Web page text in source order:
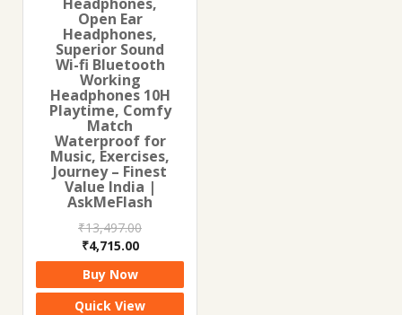
Open Ear
Headphones,
Superior Sound
Wi-fi Bluetooth
Working
Headphones 10H
Playtime, Comfy
Match
Waterproof for
Music, Exercises,
Journey – Finest
Value India |
AskMeFlash
₹13,497.00
Original
price
was:
₹13,497.00.
₹4,715.00Current
price
is:
₹4,715.00.
Buy Now
Quick View